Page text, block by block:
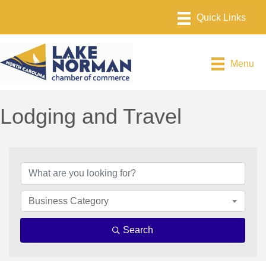
Menu
Lodging and Travel
Business Category
Search